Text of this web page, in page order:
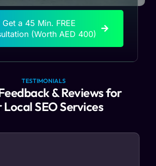
Get a 45 Min. FREE
(Worth AED 400)
TESTIMONIALS
& Reviews for
Local SEO Services